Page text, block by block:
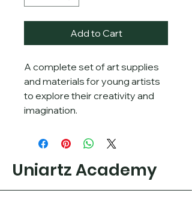
Add to Cart
A complete set of art supplies
and materials for young artists
to explore their creativity and
imagination.
Uniartz Academy